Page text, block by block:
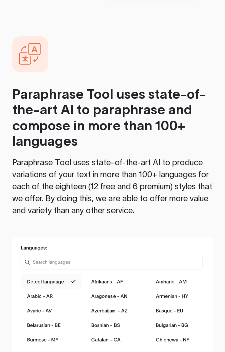
Paraphrase Tool uses state-of-
the-art AI to paraphrase and
compose in more than 100+
languages
Paraphrase Tool uses state-of-the-art AI to produce
variations of your text in more than 100+ languages for
each of the eighteen (12 free and 6 premium) styles that
we offer. By doing this, we are able to offer more value
and variety than any other service.